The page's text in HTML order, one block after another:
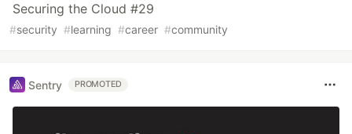
Securing the Cloud #29
#security #learning #career #community
Sentry PROMOTED